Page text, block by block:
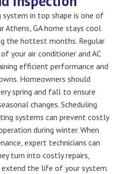
system in top shape is one of
Athens, GA home stays cool
the hottest months. Regular
your air conditioner and AC
efficient performance and
Homeowners should
spring and fall to ensure
changes. Scheduling
systems can prevent costly
during winter. When
expert technicians can
turn into costly repairs,
extend the life of your system.